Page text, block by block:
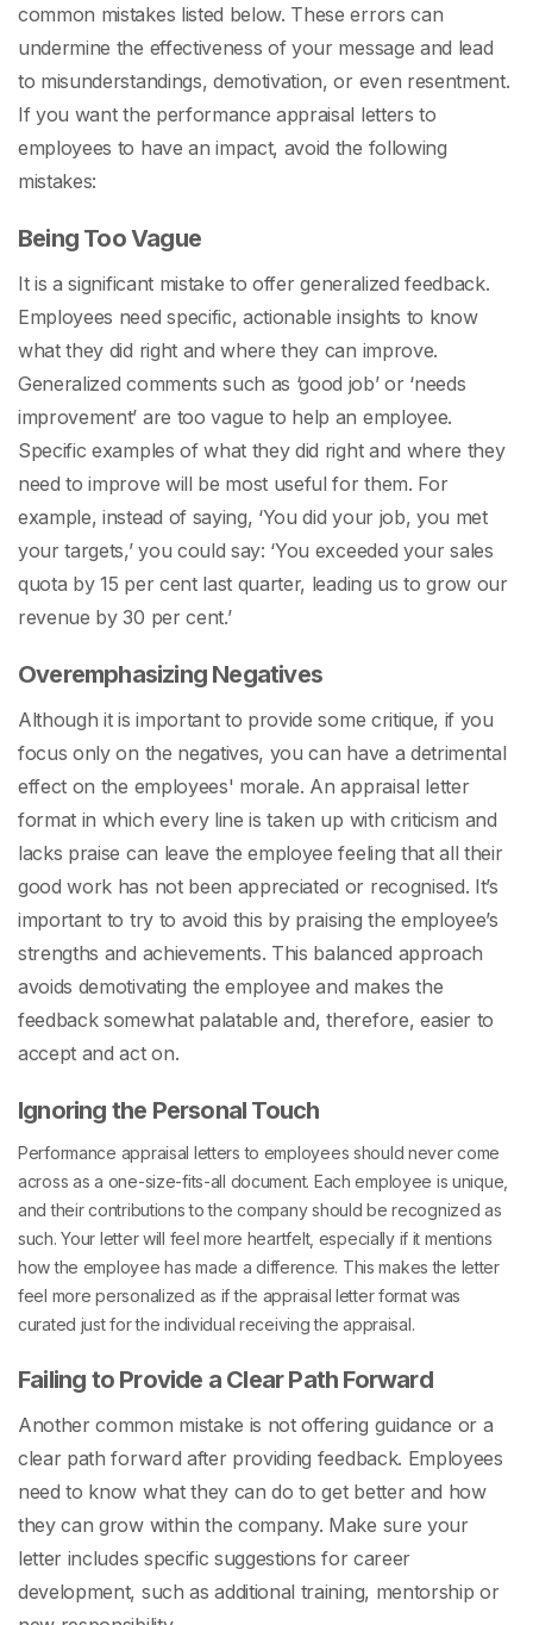
common mistakes listed below. These errors can
undermine the effectiveness of your message and lead
to misunderstandings, demotivation, or even resentment.
If you want the performance appraisal letters to
employees to have an impact, avoid the following
mistakes:
Being Too Vague
It is a significant mistake to offer generalized feedback.
Employees need specific, actionable insights to know
what they did right and where they can improve.
Generalized comments such as ‘good job’ or ‘needs
improvement’ are too vague to help an employee.
Specific examples of what they did right and where they
need to improve will be most useful for them. For
example, instead of saying, ‘You did your job, you met
your targets,’ you could say: ‘You exceeded your sales
quota by 15 per cent last quarter, leading us to grow our
revenue by 30 per cent.’
Overemphasizing Negatives
Although it is important to provide some critique, if you
focus only on the negatives, you can have a detrimental
effect on the employees' morale. Anappraisal letter
format in which every line is taken up with criticism and
lacks praise can leave the employee feeling that all their
good work has not been appreciated or recognised. It’s
important to try to avoid this by praising the employee’s
strengths and achievements. This balanced approach
avoids demotivating the employee and makes the
feedback somewhat palatable and, therefore, easier to
accept and act on.
Ignoring the Personal Touch
Performance appraisal letters to employees should never come
across as a one-size-fits-all document. Each employee is unique,
and their contributions to the company should be recognized as
such. Your letter will feel more heartfelt, especially if it mentions
how the employee has made a difference. This makes the letter
feel more personalized as if the appraisal letter formatwas
curated just for the individual receiving the appraisal.
Failing to Provide a Clear Path Forward
Another common mistake is not offering guidance or a
clear path forward after providing feedback. Employees
need to know what they can do to get better and how
they can grow within the company. Make sure your
letter includes specific suggestions for career
development, such as additional training, mentorship or